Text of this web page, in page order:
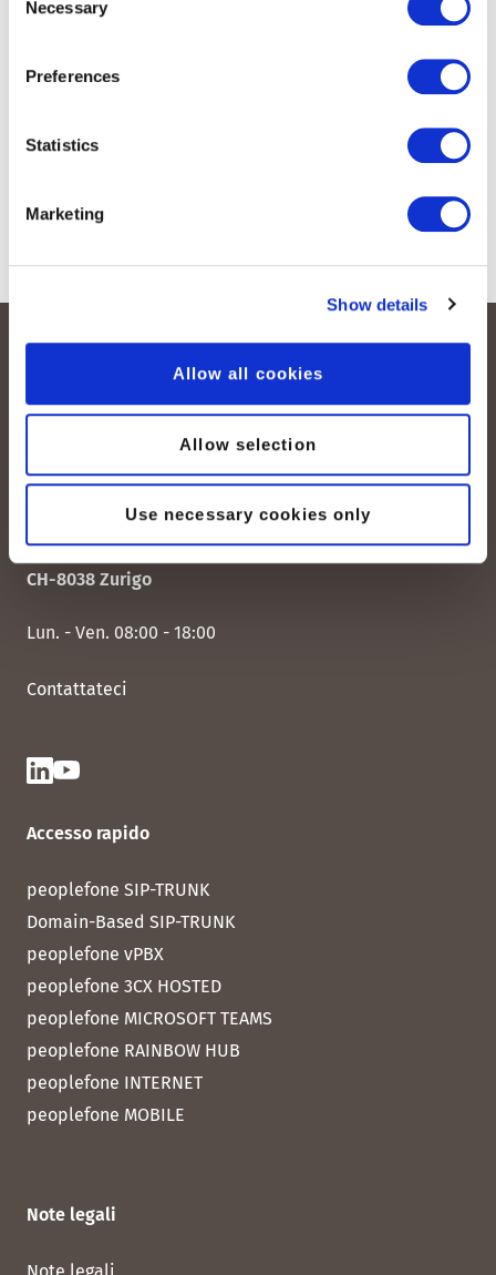
Selection
Necessary
Preferences
Statistics
Marketing
Show details
Allow all cookies
Allow selection
Use necessary cookies only
peoplefone AG
Albisstrasse 107
CH-8038 Zurigo
Lun. - Ven. 08:00 - 18:00
Contattateci
Accesso rapido
peoplefone SIP-TRUNK
Domain-Based SIP-TRUNK
peoplefone vPBX
peoplefone 3CX HOSTED
peoplefone MICROSOFT TEAMS
peoplefone RAINBOW HUB
peoplefone INTERNET
peoplefone MOBILE
Note legali